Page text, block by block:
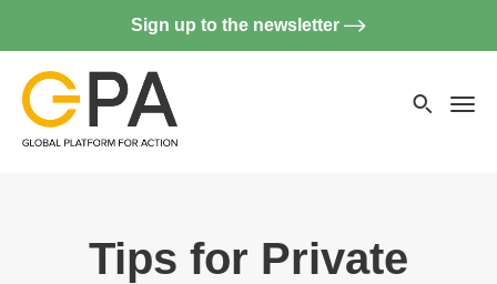
Sign up to the newsletter
Tips for Private